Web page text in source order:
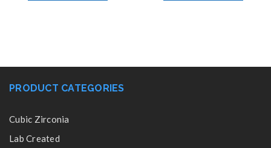
PRODUCT CATEGORIES
Cubic Zirconia
Lab Created